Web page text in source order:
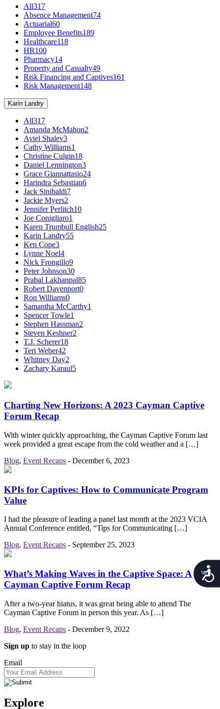
All317
Absence Management74
Actuarial60
Employee Benefits189
Healthcare118
HR100
Pharmacy14
Property and Casualty49
Risk Financing and Captives161
Risk Management148
Karin Landry
All317
Amanda McMahon2
Aviel Shalev3
Cathy Williams1
Christine Culgin18
Daniel Lennington3
Grace Giannattasio24
Harindra Sebastian6
Jack Sinibaldi7
Jackie Myers2
Jennifer Perlitch10
Joe Conigliaro1
Karen Trumbull English25
Karin Landry55
Ken Cope3
Lynne Noel4
Nick Frongillo9
Peter Johnson30
Prabal Lakhanpal85
Robert Davenport0
Ron Williams0
Samantha McCarthy1
Spencer Towle1
Stephen Hassman2
Steven Keshner2
T.J. Scherer18
Teri Weber42
Whitney Day2
Zachary Karaul5
Charting New Horizons: A 2023 Cayman Captive
Forum Recap
With winter quickly approaching, the Cayman Captive Forum last
week provided a great escape from the cold weather and a […]
Blog, Event Recaps - December 6, 2023
KPIs for Captives: How to Communicate Program
Value
I had the pleasure of leading a panel last month at the 2023 VCIA
Annual Conference entitled, “Tips for Communicating […]
Blog, Event Recaps - September 25, 2023
What’s Making Waves in the Captive Space: A 2022
Cayman Captive Forum Recap
After a two-year hiatus, it was great being able to attend The
Cayman Captive Forum in person this year. As […]
Blog, Event Recaps - December 9, 2022
Sign up to stay in the loop
Email
Explore